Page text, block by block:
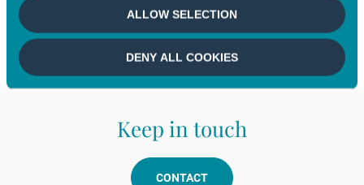
ALLOW SELECTION
DENY ALL COOKIES
Keep in touch
CONTACT